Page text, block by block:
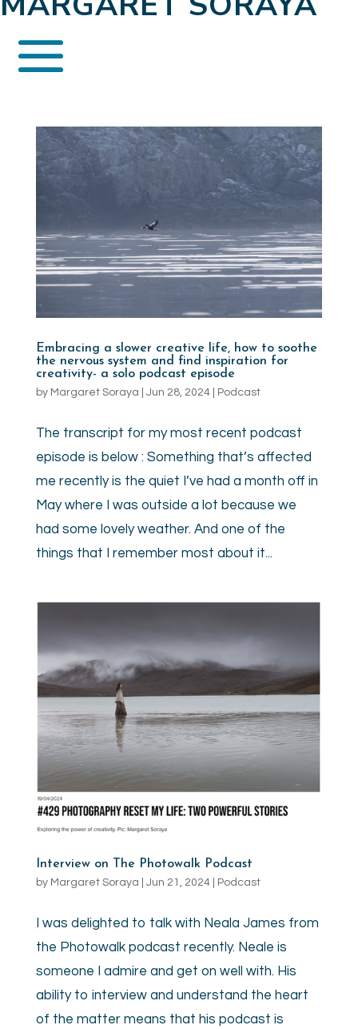
Embracing a slower creative life, how to soothe
the nervous system and find inspiration for
creativity- a solo podcast episode
by Margaret Soraya Jun 28, 2024| Podcast
The transcript for my most recent podcast
episode is below : Something that’s affected
me recently is the quiet I’ve had a month off in
May where I was outside a lot because we
had some lovely weather. And one of the
things that I remember most about it...
Interview on The Photowalk Podcast
by Margaret Soraya Jun 21, 2024| Podcast
I was delighted to talk with Neala James from
the Photowalk podcast recently. Neale is
someone I admire and get on well with. His
ability to interview and understand the heart
of the matter means that his podcast is